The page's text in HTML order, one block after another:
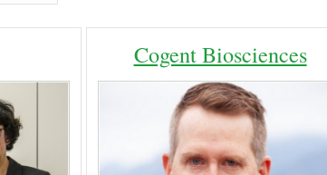
Cogent Biosciences